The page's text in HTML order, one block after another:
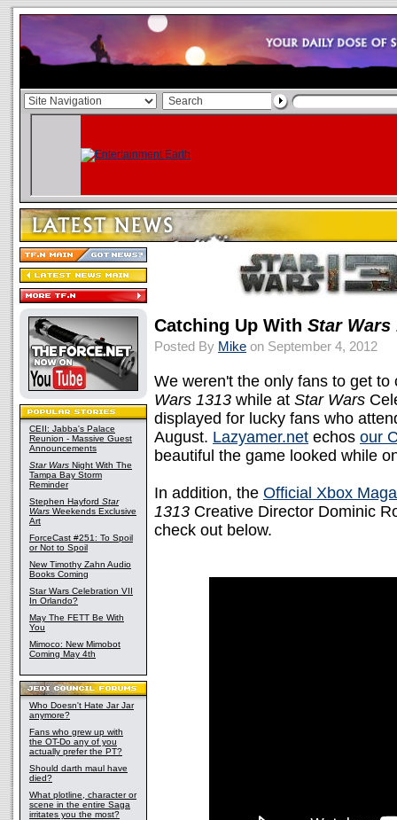
CEII: Jabba's Palace
Reunion - Massive Guest
Announcements
Star Wars Night With The
Tampa Bay Storm
Reminder
Stephen Hayford Star
Wars Weekends Exclusive
Art
ForceCast #251: To Spoil
or Not to Spoil
New Timothy Zahn Audio
Books Coming
Star Wars Celebration VII
In Orlando?
May The FETT Be With
You
Mimoco: New Mimobot
Coming May 4th
Who Doesn't Hate Jar Jar
anymore?
Fans who grew up with
the OT-Do any of you
actually prefer the PT?
Should darth maul have
died?
What plotline, character or
scene in the entire Saga
irritates you the most?
Catching Up With Star Wars
Posted By Mike on September 4, 2012
We weren't the only fans to get
Wars 1313 while at Star Wars
displayed for lucky fans who
August. Lazyamer.net echos our
beautiful the game looked while
In addition, the Official Xbox
1313 Creative Director Dominic
check out below.